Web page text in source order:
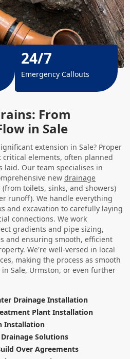
From
in Sale
extension in Sale? Proper
elements, often planned
laid. Our team specialises in
new drainage
toilets, sinks, and showers)
runoff). We handle everything
and excavation to carefully laying
connections. We work
gradients and pipe sizing,
and ensuring smooth, efficient
We're well-versed in local
making the process as smooth
Sale, Urmston, or even further
Drainage Installation
Plant Installation
Installation
Solutions
Over Agreements
24/7
Emergency Callouts